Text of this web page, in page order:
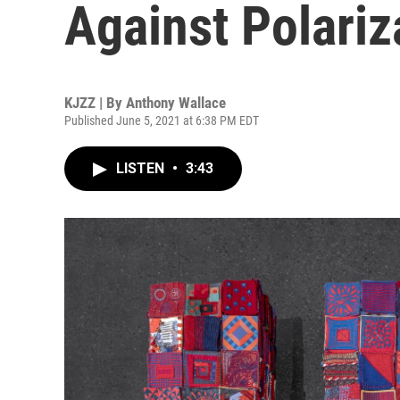
Against
KJZZ | By Anthony Wallace
Published June 5, 2021 at 6:38 PM EDT
LISTEN • 3:43